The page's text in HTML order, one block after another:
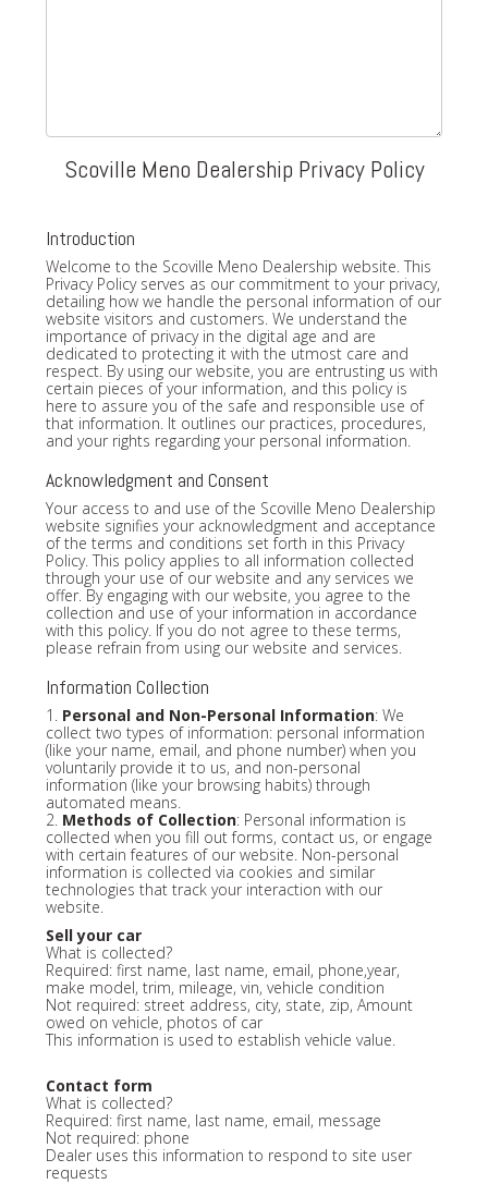
Scoville Meno Dealership Privacy Policy
Introduction
Welcome to the Scoville Meno Dealership website. This
Privacy Policy serves as our commitment to your privacy,
detailing how we handle the personal information of our
website visitors and customers. We understand the
importance of privacy in the digital age and are
dedicated to protecting it with the utmost care and
respect. By using our website, you are entrusting us with
certain pieces of your information, and this policy is
here to assure you of the safe and responsible use of
that information. It outlines our practices, procedures,
and your rights regarding your personal information.
Acknowledgment and Consent
Your access to and use of the Scoville Meno Dealership
website signifies your acknowledgment and acceptance
of the terms and conditions set forth in this Privacy
Policy. This policy applies to all information collected
through your use of our website and any services we
offer. By engaging with our website, you agree to the
collection and use of your information in accordance
with this policy. If you do not agree to these terms,
please refrain from using our website and services.
Information Collection
1. Personal and Non-Personal Information: We
collect two types of information: personal information
(like your name, email, and phone number) when you
voluntarily provide it to us, and non-personal
information (like your browsing habits) through
automated means.
2. Methods of Collection: Personal information is
collected when you fill out forms, contact us, or engage
with certain features of our website. Non-personal
information is collected via cookies and similar
technologies that track your interaction with our
website.
Sell your car
What is collected?
Required: first name, last name, email, phone,year,
make model, trim, mileage, vin, vehicle condition
Not required: street address, city, state, zip, Amount
owed on vehicle, photos of car
This information is used to establish vehicle value.
Contact form
What is collected?
Required: first name, last name, email, message
Not required: phone
Dealer uses this information to respond to site user
requests